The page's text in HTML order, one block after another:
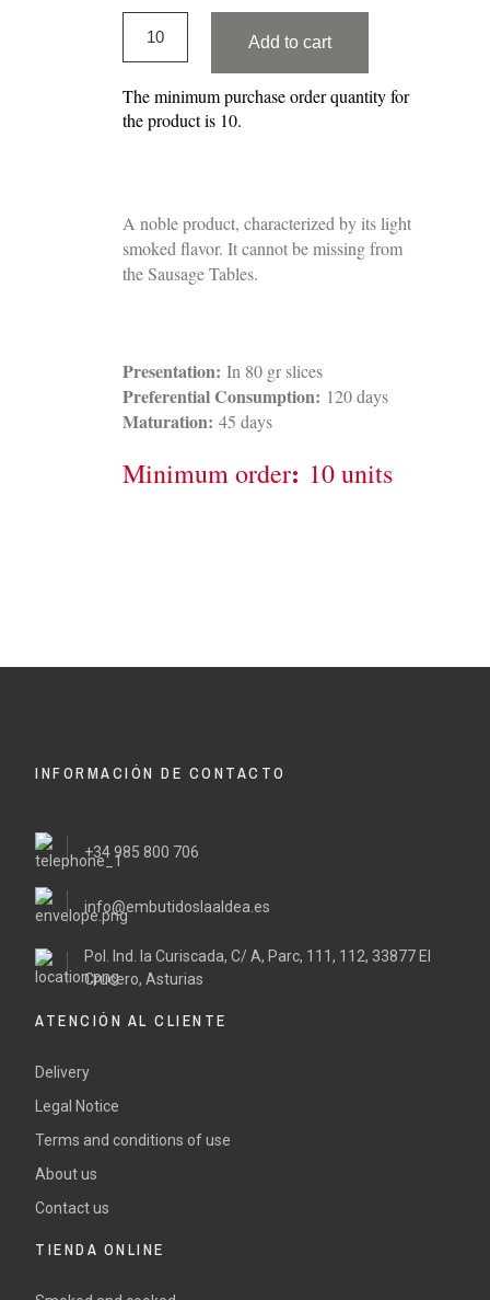
Add to cart
The minimum purchase order quantity for
the product is 10.
A noble product, characterized by its light
smoked flavor. It cannot be missing from
the Sausage Tables.
Presentation: In 80 gr slices
Preferential Consumption: 120 days
Maturation: 45 days
Minimum order: 10 units
INFORMACIÓN DE CONTACTO
+34 985 800 706
info@embutidoslaaldea.es
Pol. Ind. la Curiscada, C/ A, Parc, 111, 112, 33877 El
Crucero, Asturias
ATENCIÓN AL CLIENTE
Delivery
Legal Notice
Terms and conditions of use
About us
Contact us
TIENDA ONLINE